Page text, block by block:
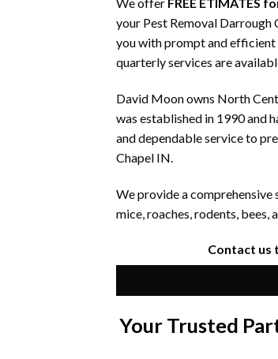
your Pest Removal Darrough
you with prompt and efficient
quarterly services are
David Moon owns North
was established in 1990 and
and dependable service to
Chapel IN.
We provide a
mice, roaches, rodents, bees,
Contact us
Your Trusted